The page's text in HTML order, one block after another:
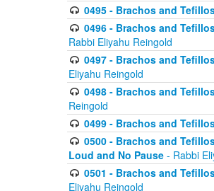
0495 - Brachos and
0496 - Brachos and
Rabbi Eliyahu Reingold
0497 - Brachos and
Eliyahu Reingold
0498 - Brachos and
Reingold
0499 - Brachos and
0500 - Brachos and
Loud and No Pause - Rabbi
0501 - Brachos and
Eliyahu Reingold